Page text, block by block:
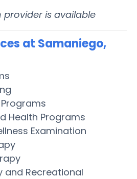
provider is available
at Samaniego,
Health Programs
Examination
and Recreational